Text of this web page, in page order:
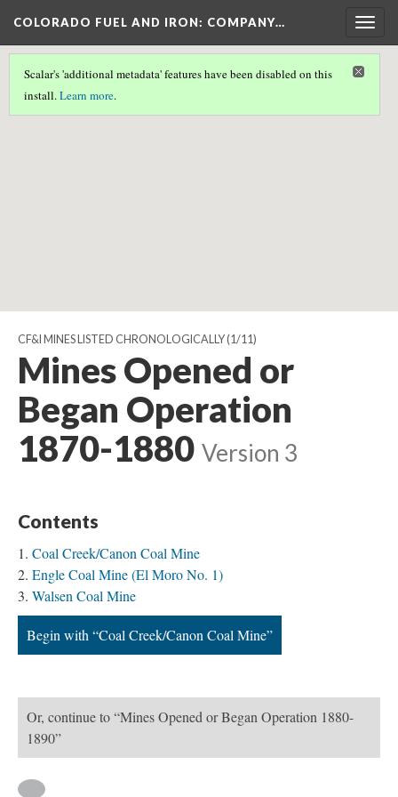
COLORADO FUEL AND IRON: COMPANY…
Scalar's 'additional metadata' features have been disabled on this
install.Learn more.
Scalar couldn't find any valid geographic metadata associated
with this page.
CF&I MINES LISTED CHRONOLOGICALLY(1/11)
Mines Opened or
Began Operation
1870-1880 Version 3
Contents
Coal Creek/Canon Coal Mine
Engle Coal Mine (El Moro No. 1)
Walsen Coal Mine
Begin with “Coal Creek/Canon Coal Mine”
Or, continue to “Mines Opened or Began Operation 1880-
1890”